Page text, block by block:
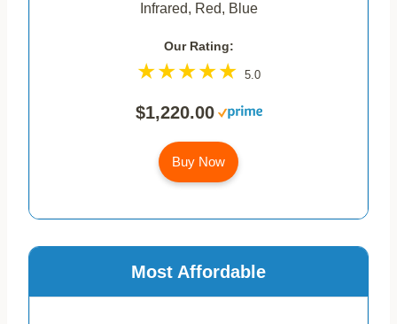
Infrared, Red, Blue
Our Rating:
5.0
$1,220.00
Buy Now
Most Affordable